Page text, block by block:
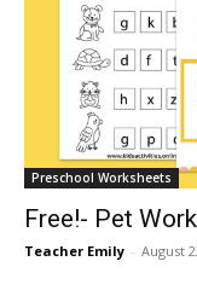
Preschool Worksheets
Free!- Pet
Teacher Emily - August